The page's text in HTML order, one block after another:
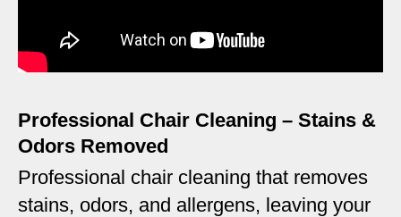
Professional Chair Cleaning – Stains &
Odors Removed
Professional chair cleaning that removes
stains, odors, and allergens, leaving your